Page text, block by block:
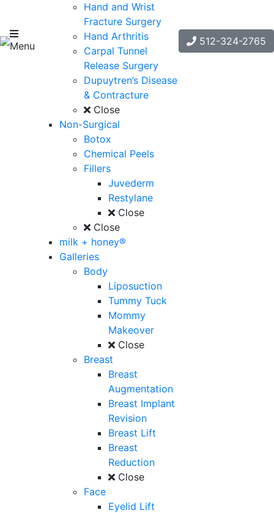
Menu
Hand and Wrist
Fracture Surgery
Hand Arthritis
Carpal Tunnel
Release Surgery
Dupuytren’s Disease
& Contracture
Close
Non-Surgical
Botox
Chemical Peels
Fillers
Juvederm
Restylane
Close
Close
milk + honey®
Galleries
Body
Liposuction
Tummy Tuck
Mommy
Makeover
Close
Breast
Breast
Augmentation
Breast Implant
Revision
Breast Lift
Breast
Reduction
Close
Face
Eyelid Lift
512-324-2765